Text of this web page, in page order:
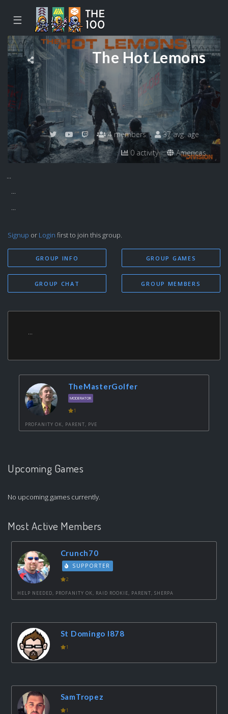
☰
The Hot Lemons
4 members
37 avg. age
0 activity
Americas
...
...
...
Signup or Login first to join this group.
GROUP INFO
GROUP CHAT
GROUP GAMES
GROUP MEMBERS
...
TheMasterGolfer
MODERATOR
1
PROFANITY OK, PARENT, PVE
Upcoming Games
No upcoming games currently.
Most Active Members
Crunch70
SUPPORTER
2
HELP NEEDED, PROFANITY OK, RAID ROOKIE, PARENT, SHERPA
St Domingo I878
1
SamTropez
1